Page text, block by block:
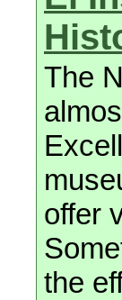
The
offer
the